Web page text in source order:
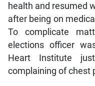
health and resumed
after being on
To complicate
elections officer
Heart Institute
complaining of chest